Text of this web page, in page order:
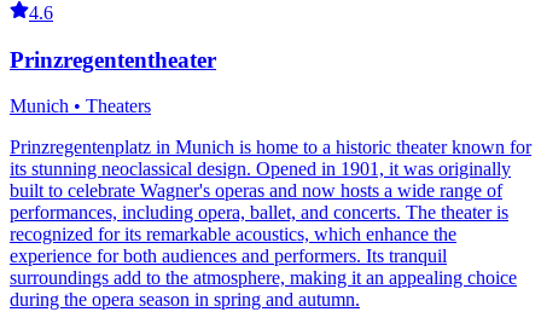
4.6
Prinzregententheater
Munich • Theaters
Prinzregentenplatz in Munich is home to a historic theater known for
its stunning neoclassical design. Opened in 1901, it was originally
built to celebrate Wagner's operas and now hosts a wide range of
performances, including opera, ballet, and concerts. The theater is
recognized for its remarkable acoustics, which enhance the
experience for both audiences and performers. Its tranquil
surroundings add to the atmosphere, making it an appealing choice
during the opera season in spring and autumn.